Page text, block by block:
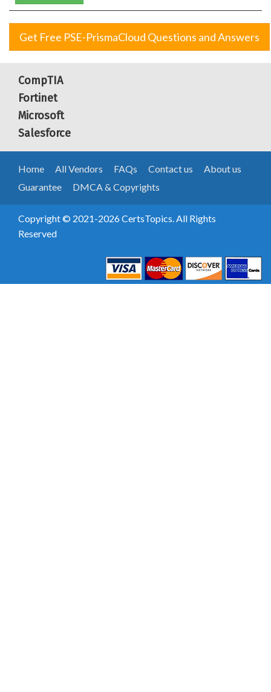
Get Free PSE-PrismaCloud Questions and Answers
CompTIA
Fortinet
Microsoft
Salesforce
Home All Vendors FAQs Contact us
About us
Guarantee
DMCA & Copyrights
Copyright © 2021-2026 CertsTopics. All Rights
Reserved